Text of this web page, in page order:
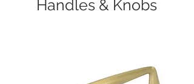
Handles & Knobs